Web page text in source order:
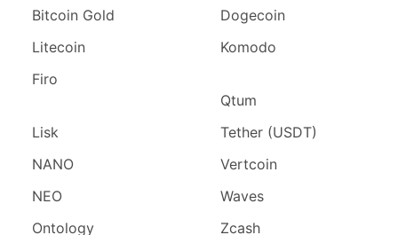
Bitcoin Gold
Litecoin
Firo
Lisk
NANO
NEO
Ontology
Dogecoin
Komodo
Qtum
Tether (USDT)
Vertcoin
Waves
Zcash